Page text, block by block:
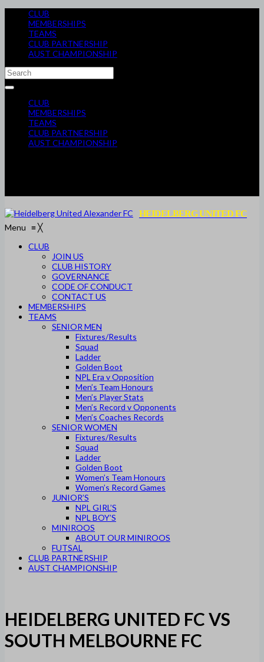
CLUB
MEMBERSHIPS
TEAMS
CLUB PARTNERSHIP
AUST CHAMPIONSHIP
CLUB
MEMBERSHIPS
TEAMS
CLUB PARTNERSHIP
AUST CHAMPIONSHIP
HEIDELBERG UNITED FC
Menu ≡╳
CLUB
JOIN US
CLUB HISTORY
GOVERNANCE
CODE OF CONDUCT
CONTACT US
MEMBERSHIPS
TEAMS
SENIOR MEN
Fixtures/Results
Squad
Ladder
Golden Boot
NPL Era v Opposition
Men’s Team Honours
Men’s Player Stats
Men’s Record v Opponents
Men’s Coaches Records
SENIOR WOMEN
Fixtures/Results
Squad
Ladder
Golden Boot
Women’s Team Honours
Women’s Record Games
JUNIOR’S
NPL GIRL’S
NPL BOY’S
MINIROOS
ABOUT OUR MINIROOS
FUTSAL
CLUB PARTNERSHIP
AUST CHAMPIONSHIP
HEIDELBERG UNITED FC VS
SOUTH MELBOURNE FC